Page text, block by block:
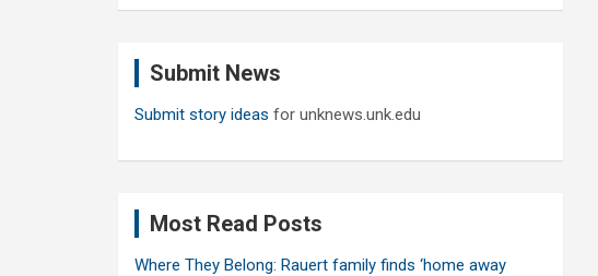
Submit News
Submit story ideas for unknews.unk.edu
Most Read Posts
Where They Belong: Rauert family finds ‘home away